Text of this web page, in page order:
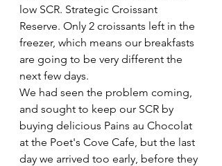
low SCR. Strategic Croissant
Reserve. Only 2 croissants left in the
freezer, which means our breakfasts
are going to be very different the
next few days.
We had seen the problem coming,
and sought to keep our SCR by
buying delicious Pains au Chocolat
at the Poet's Cove Cafe, but the last
day we arrived too early, before they